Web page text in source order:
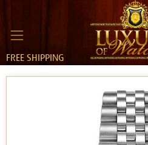
FREE SHIPPING